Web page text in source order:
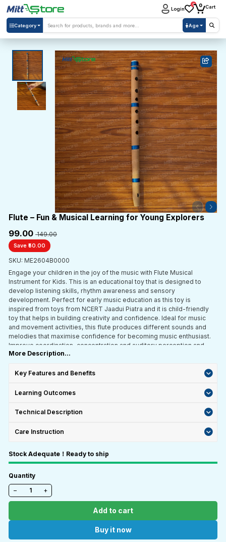
Category Age
Login
0 0 Cart
Flute – Fun & Musical Learning for Young Explorers
₹99.00₹ 149.00
Save ₹50.00
SKU: ME2604B0000
Engage your children in the joy of the music with Flute Musical
Instrument for Kids. This is an educational toy that is designed to
develop listening skills, rhythm awareness and sensory
development. Perfect for early music education as this toy is
inspired from toys from NCERT Jaadui Piatra and it is child-friendly
toy that helps in building creativity and confidence. Ideal for music
and movement activities, this flute produces different sounds and
melodies that maximise confidence for becoming music enthusiast.
Improve coordination, concentration and auditory perception and
engage hands on learning experience with this music instrument.
More Description...
Key Features and Benefits
Learning Outcomes
Technical Description
Care Instruction
Stock Adequate！Ready to ship
Quantity
−
+
Add to cart
Buy it now